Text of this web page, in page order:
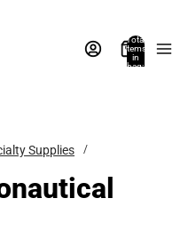
Total
items
in
bag:
Supplies